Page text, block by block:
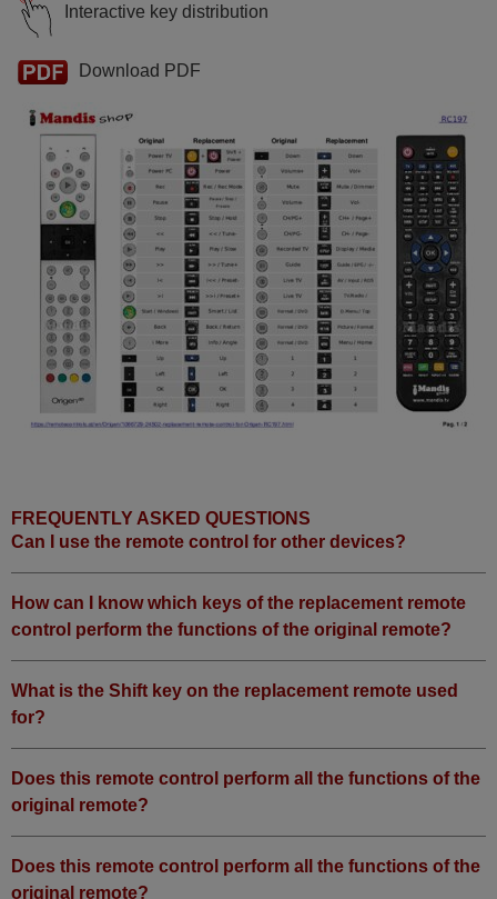
Interactive key distribution
Download PDF
FREQUENTLY ASKED QUESTIONS
Can I use the remote control for other devices?
How can I know which keys of the replacement remote
control perform the functions of the original remote?
What is the Shift key on the replacement remote used
for?
Does this remote control perform all the functions of the
original remote?
Does this remote control perform all the functions of the
original remote?